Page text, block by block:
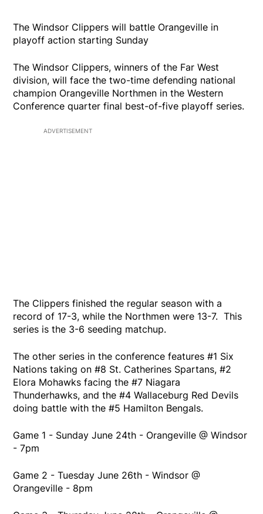
The Windsor Clippers will battle Orangeville in
playoff action starting Sunday
The Windsor Clippers, winners of the Far West
division, will face the two-time defending national
champion Orangeville Northmen in the Western
Conference quarter final best-of-five playoff series.
ADVERTISEMENT
The Clippers finished the regular season with a
record of 17-3, while the Northmen were 13-7. This
series is the 3-6 seeding matchup.
The other series in the conference features #1 Six
Nations taking on #8 St. Catherines Spartans, #2
Elora Mohawks facing the #7 Niagara
Thunderhawks, and the #4 Wallaceburg Red Devils
doing battle with the #5 Hamilton Bengals.
Game 1 - Sunday June 24th - Orangeville @ Windsor
- 7pm
Game 2 - Tuesday June 26th - Windsor @
Orangeville - 8pm